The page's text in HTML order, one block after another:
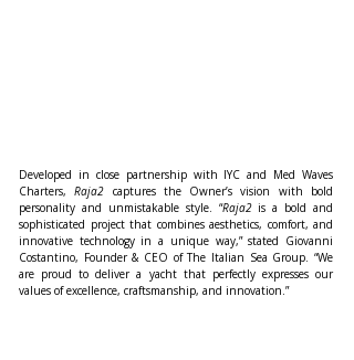
Developed in close partnership with IYC and Med Waves
Charters, Raja2 captures the Owner’s vision with bold
personality and unmistakable style. “Raja2 is a bold and
sophisticated project that combines aesthetics, comfort, and
innovative technology in a unique way,” stated Giovanni
Costantino, Founder & CEO of The Italian Sea Group. “We
are proud to deliver a yacht that perfectly expresses our
values of excellence, craftsmanship, and innovation.”